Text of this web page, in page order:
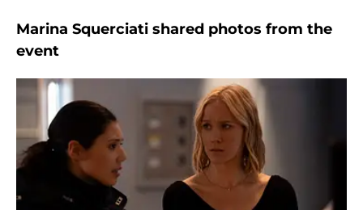
Marina Squerciati shared photos from the
event